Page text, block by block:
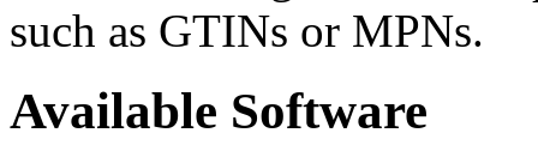
such as GTINs or MPNs.
Available Software